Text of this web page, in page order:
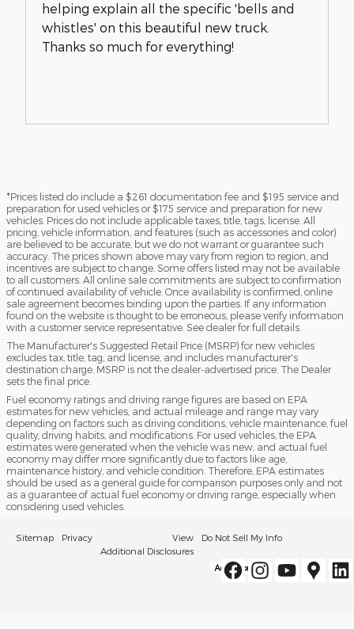
helping explain all the specific 'bells and
whistles' on this beautiful new truck.
Thanks so much for everything!
*Prices listed do include a $261 documentation fee and $195 service and
preparation for used vehicles or $175 service and preparation for new
vehicles. Prices do not include applicable taxes, title, tags, license. All
pricing, vehicle information, and features (such as accessories and color)
are believed to be accurate, but we do not warrant or guarantee such
accuracy. The prices shown above may vary from region to region, and
incentives are subject to change. Some offers listed may not be available
to all customers. All online sale commitments are subject to confirmation
of continued availability of vehicle. Once availability is confirmed, online
sale agreement becomes binding upon the parties. If any information
found on the website is thought to be erroneous, please verify information
with a customer service representative. See dealer for full details.
The Manufacturer's Suggested Retail Price (MSRP) for new vehicles
excludes tax, title, tag, and license, and includes manufacturer's
destination charge. MSRP is not the dealer-advertised price. The Dealer
sets the final price.
Fuel economy ratings and driving range figures are based on EPA
estimates for new vehicles, and actual mileage and range may vary
depending on factors such as driving conditions, vehicle maintenance, fuel
quality, driving habits, and modifications. For used vehicles, the EPA
estimates were generated when the vehicle was new, and actual fuel
economy may differ more significantly due to factors like age,
maintenance history, and vehicle condition. Therefore, EPA estimates
should be used as a general guide for comparison purposes only and not
as a guarantee of actual fuel economy or driving range, especially when
considering used vehicles.
Sitemap Privacy
View
Additional Disclosures
Do Not Sell My Info